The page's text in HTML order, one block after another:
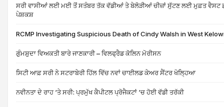
ਸਰੀ ਵਾਸੀਆਂ ਲਈ ਮਈ ਤੋਂ ਸਤੰਬਰ ਤੱਕ ਵੱਡੀਆਂ ਤੇ ਬੇਲੋੜੀਆਂ ਚੀਜ਼ਾਂ ਸੁੱਟਣ ਲਈ ਮੁਫ਼ਤ ਵੈਸਟ
ਪੇਸ਼ਕਸ਼
RCMP Investigating Suspicious Death of Cindy Walsh in West
ਗੁੰਮਸ਼ੁਦਾ ਵਿਅਕਤੀ ਬਾਰੇ ਜਾਣਕਾਰੀ – ਵਿਲਫ੍ਰੈਡ ਕੋਲਿਨ ਮੋਰੀਸਨ
ਸਿਟੀ ਆਫ਼ ਸਰੀ ਨੇ ਸਟਰਾਬੇਰੀ ਹਿੱਲ ਵਿੱਚ ਨਵਾਂ ਚਾਈਲਡ ਕੇਅਰ ਸੈਂਟਰ ਖੋਲ੍ਹਿਆ
ਨਵੀਨਤਾ ਦੇ ਰਾਹ ‘ਤੇ ਸਰੀ: ਪ੍ਰਮੁੱਖ ਕੈਪੀਟਲ ਪ੍ਰੋਜੈਕਟਾਂ ‘ਚ ਹੋਈ ਵੱਡੀ ਤਰੱਕੀ